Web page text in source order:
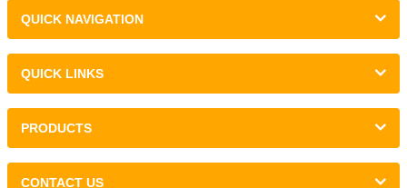
QUICK NAVIGATION
QUICK LINKS
PRODUCTS
CONTACT US